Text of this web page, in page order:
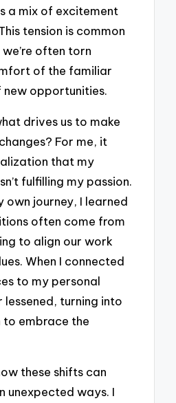
a mix of excitement
tension is common
often torn
of the familiar
new opportunities.
drives us to make
For me, it
that my
fulfilling my passion.
own journey, I learned
often come from
to align our work
When I connected
to my personal
lessened, turning into
embrace the
these shifts can
unexpected ways. I